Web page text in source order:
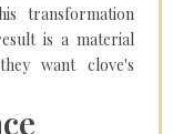
transformation
is a material
want clove's